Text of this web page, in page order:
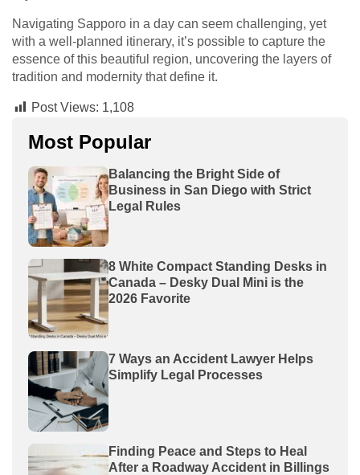
Navigating Sapporo in a day can seem challenging, yet
with a well-planned itinerary, it’s possible to capture the
essence of this beautiful region, uncovering the layers of
tradition and modernity that define it.
Post Views: 1,108
Most Popular
Balancing the Bright Side of
Business in San Diego with Strict
Legal Rules
8 White Compact Standing Desks in
Canada – Desky Dual Mini is the
2026 Favorite
7 Ways an Accident Lawyer Helps
Simplify Legal Processes
Finding Peace and Steps to Heal
After a Roadway Accident in Billings